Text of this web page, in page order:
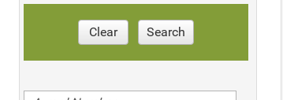
Clear Search